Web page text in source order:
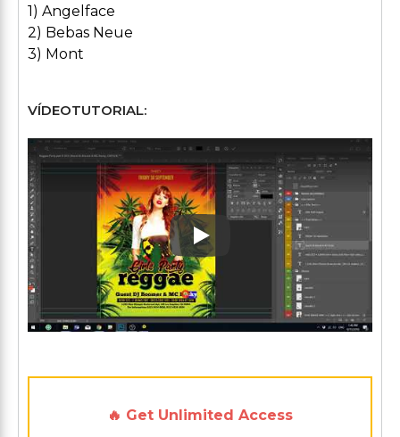
1) Angelface
2) Bebas Neue
3) Mont
VÍDEOTUTORIAL:
Play: Keynote (Google I/O
🔥 Get Unlimited Access